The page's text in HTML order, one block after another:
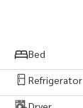
Bed
Refrigerator